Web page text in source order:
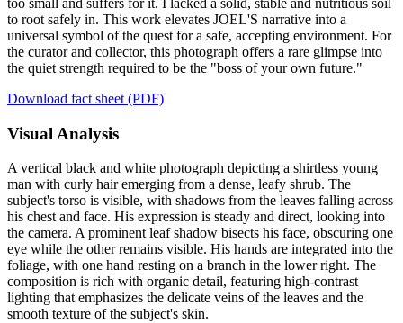
too small and suffers for it. I lacked a solid, stable and nutritious soil
to root safely in. This work elevates JOEL'S narrative into a
universal symbol of the quest for a safe, accepting environment. For
the curator and collector, this photograph offers a rare glimpse into
the quiet strength required to be the "boss of your own future."
Download fact sheet (PDF)
Visual Analysis
A vertical black and white photograph depicting a shirtless young
man with curly hair emerging from a dense, leafy shrub. The
subject's torso is visible, with shadows from the leaves falling across
his chest and face. His expression is steady and direct, looking into
the camera. A prominent leaf shadow bisects his face, obscuring one
eye while the other remains visible. His hands are integrated into the
foliage, with one hand resting on a branch in the lower right. The
composition is rich with organic detail, featuring high-contrast
lighting that emphasizes the delicate veins of the leaves and the
smooth texture of the subject's skin.